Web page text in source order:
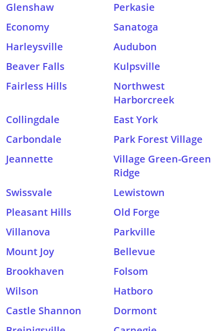
Glenshaw
Perkasie
Economy
Sanatoga
Harleysville
Audubon
Beaver Falls
Kulpsville
Fairless Hills
Northwest
Harborcreek
Collingdale
East York
Carbondale
Park Forest Village
Jeannette
Village Green-Green
Ridge
Swissvale
Lewistown
Pleasant Hills
Old Forge
Villanova
Parkville
Mount Joy
Bellevue
Brookhaven
Folsom
Wilson
Hatboro
Castle Shannon
Dormont